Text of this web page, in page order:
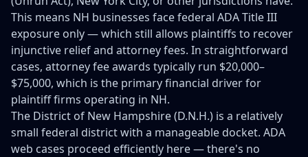
This means NH businesses face federal ADA Title III
exposure only — which still allows plaintiffs to recover
injunctive relief and attorney fees. In straightforward
cases, attorney fee awards typically run $20,000–
$75,000, which is the primary financial driver for
plaintiff firms operating in NH.
The District of New Hampshire (D.N.H.) is a relatively
small federal district with a manageable docket. ADA
web cases proceed efficiently here — there's no